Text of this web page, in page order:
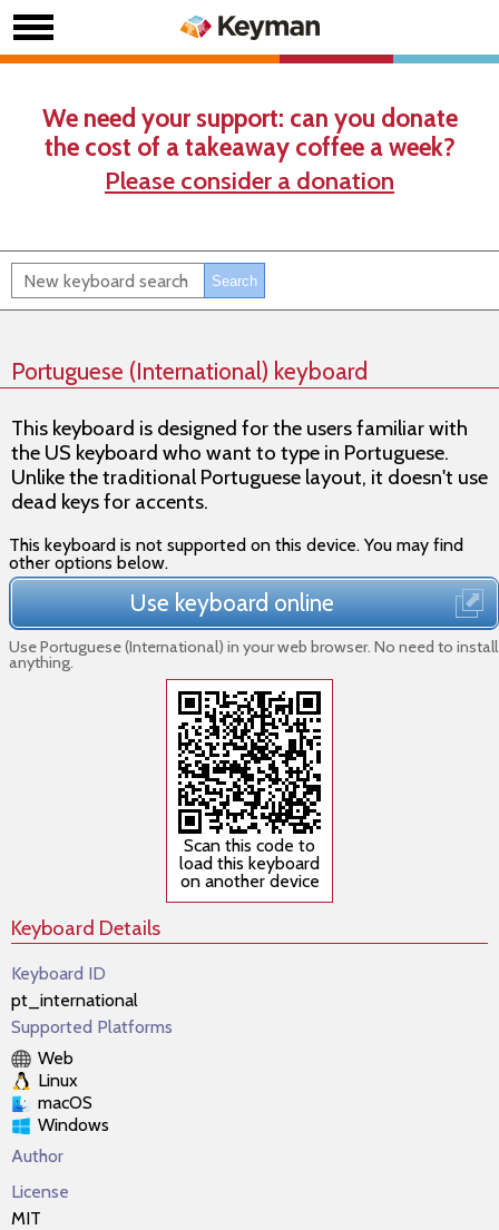
We need your support: can you donate
the cost of a takeaway coffee a week?
Please consider a donation
Portuguese (International) keyboard
This keyboard is designed for the users familiar with
the US keyboard who want to type in Portuguese.
Unlike the traditional Portuguese layout, it doesn't use
dead keys for accents.
This keyboard is not supported on this device. You may find
other options below.
Use keyboard online
Use Portuguese (International) in your web browser. No need to install
anything.
Scan this code to
load this keyboard
on another device
Keyboard Details
Keyboard ID
pt_international
Supported Platforms
Web
Linux
macOS
Windows
Author
License
MIT